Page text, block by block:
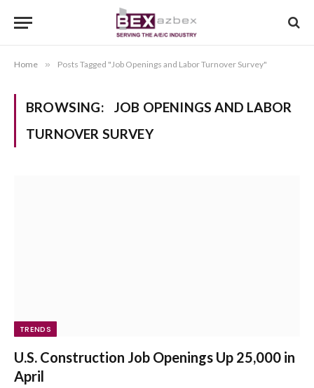
Home » Posts Tagged "Job Openings and Labor Turnover Survey"
BROWSING:
JOB OPENINGS AND LABOR
TURNOVER SURVEY
TRENDS
U.S. Construction Job Openings Up 25,000 in
April